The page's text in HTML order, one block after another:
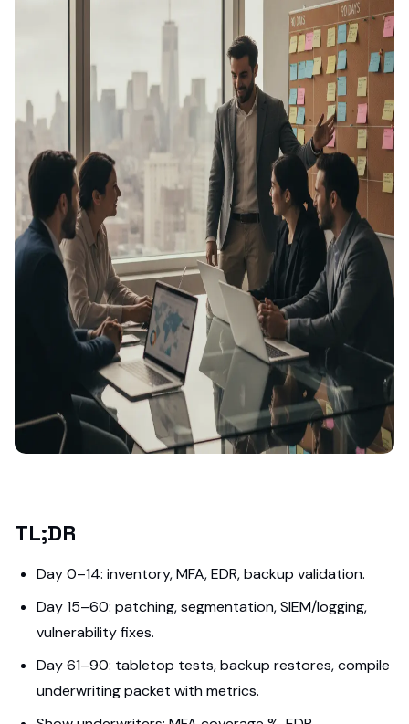
TL;DR
Day 0–14: inventory, MFA, EDR, backup validation.
Day 15–60: patching, segmentation, SIEM/logging,
vulnerability fixes.
Day 61–90: tabletop tests, backup restores, compile
underwriting packet with metrics.